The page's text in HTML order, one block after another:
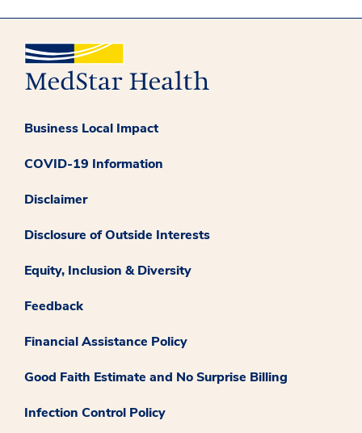
Business Local Impact
COVID-19 Information
Disclaimer
Disclosure of Outside Interests
Equity, Inclusion & Diversity
Feedback
Financial Assistance Policy
Good Faith Estimate and No Surprise Billing
Infection Control Policy